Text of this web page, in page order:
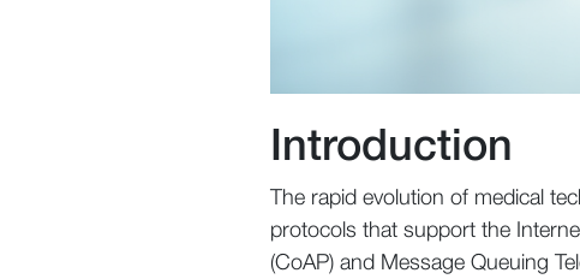
Introduction
The rapid evolution of medical
protocols that support the
(CoAP) and Message Queuing